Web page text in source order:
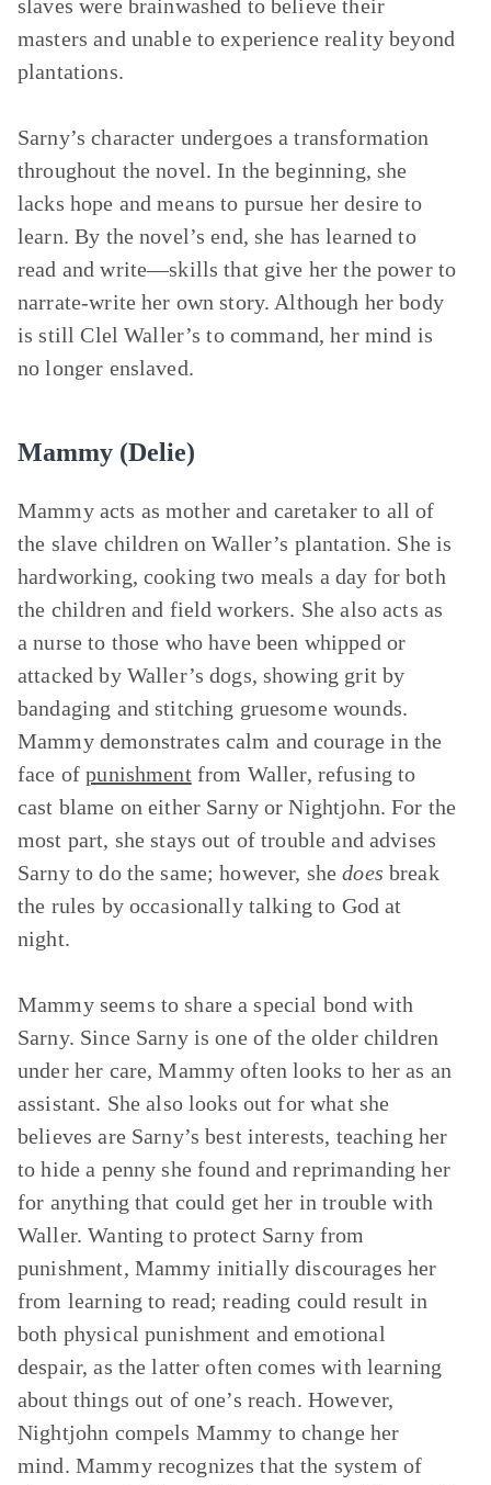
slaves were brainwashed to believe their
masters and unable to experience reality beyond
plantations.
Sarny’s character undergoes a transformation
throughout the novel. In the beginning, she
lacks hope and means to pursue her desire to
learn. By the novel’s end, she has learned to
read and write—skills that give her the power to
narrate-write her own story. Although her body
is still Clel Waller’s to command, her mind is
no longer enslaved.
Mammy (Delie)
Mammy acts as mother and caretaker to all of
the slave children on Waller’s plantation. She is
hardworking, cooking two meals a day for both
the children and field workers. She also acts as
a nurse to those who have been whipped or
attacked by Waller’s dogs, showing grit by
bandaging and stitching gruesome wounds.
Mammy demonstrates calm and courage in the
face ofpunishment from Waller, refusing to
cast blame on either Sarny or Nightjohn. For the
most part, she stays out of trouble and advises
Sarny to do the same; however, shedoes break
the rules by occasionally talking to God at
night.
Mammy seems to share a special bond with
Sarny. Since Sarny is one of the older children
under her care, Mammy often looks to her as an
assistant. She also looks out for what she
believes are Sarny’s best interests, teaching her
to hide a penny she found and reprimanding her
for anything that could get her in trouble with
Waller. Wanting to protect Sarny from
punishment, Mammy initially discourages her
from learning to read; reading could result in
both physical punishment and emotional
despair, as the latter often comes with learning
about things out of one’s reach. However,
Nightjohn compels Mammy to change her
mind. Mammy recognizes that the system of